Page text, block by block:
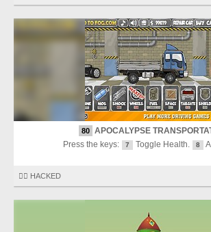
80 APOCALYPSE
Press the keys:
7 Toggle Health. 8
🏴‍☠️ HACKED